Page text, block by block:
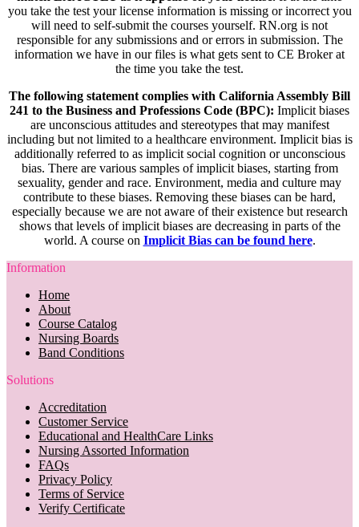
you take the test your license information is missing or incorrect you
will need to self-submit the courses yourself. RN.org is not
responsible for any submissions and or errors in submission. The
information we have in our files is what gets sent to CE Broker at
the time you take the test.
The following statement complies with California Assembly Bill
241 to the Business and Professions Code (BPC): Implicit biases
are unconscious attitudes and stereotypes that may manifest
including but not limited to a healthcare environment. Implicit bias is
additionally referred to as implicit social cognition or unconscious
bias. There are various samples of implicit biases, starting from
sexuality, gender and race. Environment, media and culture may
contribute to these biases. Removing these biases can be hard,
especially because we are not aware of their existence but research
shows that levels of implicit biases are decreasing in parts of the
world. A course on Implicit Bias can be found here.
Information
Home
About
Course Catalog
Nursing Boards
Band Conditions
Solutions
Accreditation
Customer Service
Educational and HealthCare Links
Nursing Assorted Information
FAQs
Privacy Policy
Terms of Service
Verify Certificate